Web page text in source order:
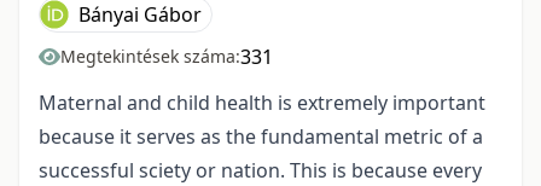
Bányai Gábor
Megtekintések száma:331
Maternal and child health is extremely important
because it serves as the fundamental metric of a
successful sciety or nation. This is because every